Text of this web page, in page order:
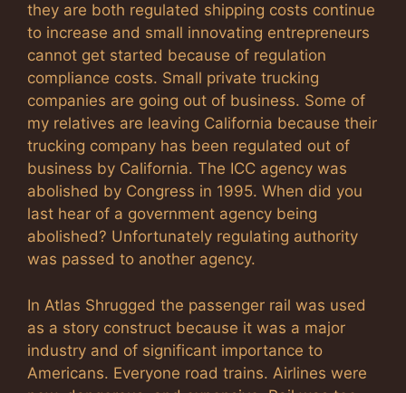
they are both regulated shipping costs continue
to increase and small innovating entrepreneurs
cannot get started because of regulation
compliance costs. Small private trucking
companies are going out of business. Some of
my relatives are leaving California because their
trucking company has been regulated out of
business by California. The ICC agency was
abolished by Congress in 1995. When did you
last hear of a government agency being
abolished? Unfortunately regulating authority
was passed to another agency.
In Atlas Shrugged the passenger rail was used
as a story construct because it was a major
industry and of significant importance to
Americans. Everyone road trains. Airlines were